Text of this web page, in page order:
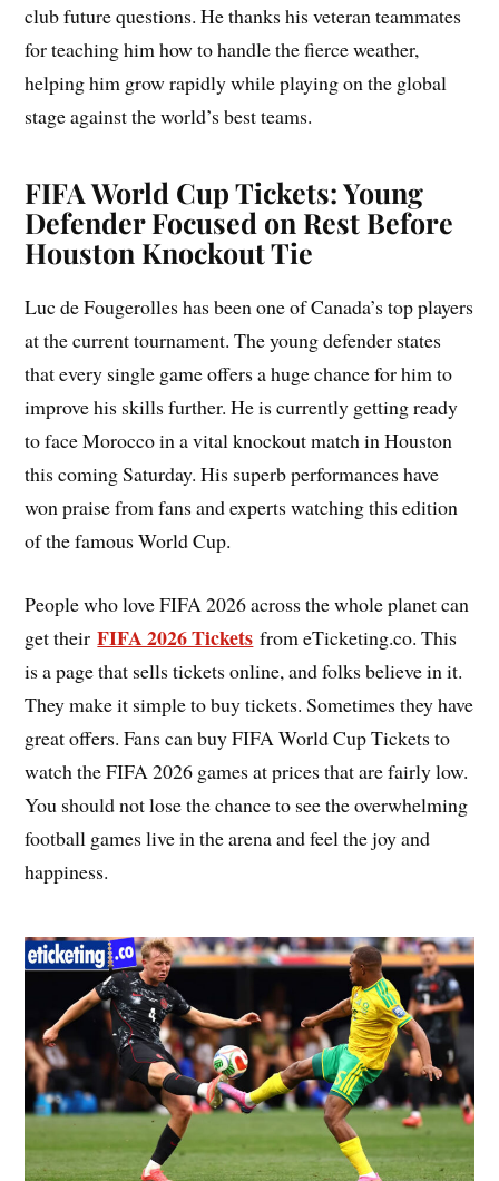
club future questions. He thanks his veteran teammates
for teaching him how to handle the fierce weather,
helping him grow rapidly while playing on the global
stage against the world’s best teams.
FIFA World Cup Tickets: Young
Defender Focused on Rest Before
Houston Knockout Tie
Luc de Fougerolles has been one of Canada’s top players
at the current tournament. The young defender states
that every single game offers a huge chance for him to
improve his skills further. He is currently getting ready
to face Morocco in a vital knockout match in Houston
this coming Saturday. His superb performances have
won praise from fans and experts watching this edition
of the famous World Cup.
People who love FIFA 2026 across the whole planet can
get theirFIFA 2026 Tickets from eTicketing.co. This
is a page that sells tickets online, and folks believe in it.
They make it simple to buy tickets. Sometimes they have
great offers. Fans can buy FIFA World Cup Tickets to
watch the FIFA 2026 games at prices that are fairly low.
You should not lose the chance to see the overwhelming
football games live in the arena and feel the joy and
happiness.